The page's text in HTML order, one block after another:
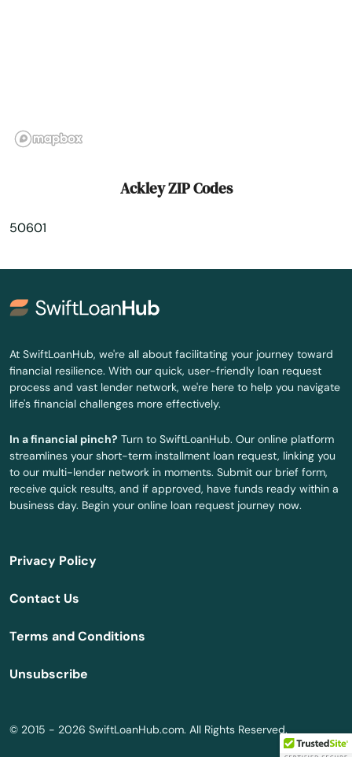
Ames
Ankeny
Anthon
Aplington
Armstrong
Arnolds Park
Arthur
Asbury
Ashton
Atkins
Beaman
Ackley ZIP Codes
50601
At SwiftLoanHub, we're all about facilitating your journey toward
financial resilience. With our quick, user-friendly loan request
process and vast lender network, we're here to help you navigate
life's financial challenges more effectively.
In a financial pinch? Turn to SwiftLoanHub. Our online platform
streamlines your short-term installment loan request, linking you
to our multi-lender network in moments. Submit our brief form,
receive quick results, and if approved, have funds ready within a
business day. Begin your online loan request journey now.
Privacy Policy
Contact Us
Terms and Conditions
Unsubscribe
© 2015 - 2026 SwiftLoanHub.com. All Rights Reserved.